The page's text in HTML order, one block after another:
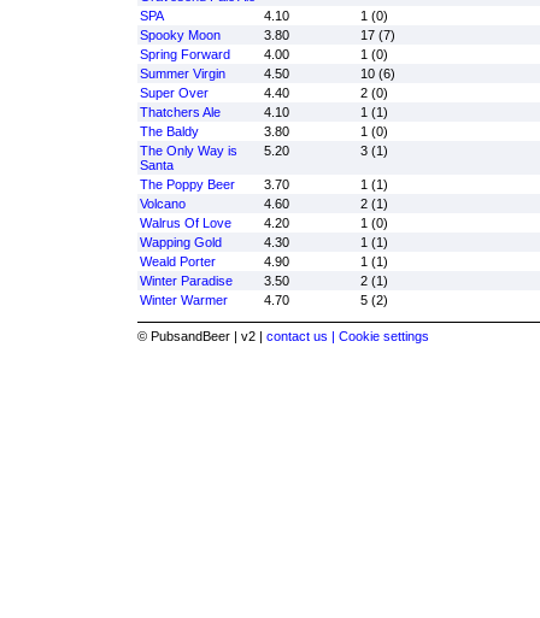
SPA 4.10
1 (0)
Spooky Moon
3.80
17 (7)
Spring Forward
4.00
1 (0)
Summer Virgin
4.50
10 (6)
Super Over
4.40
2 (0)
Thatchers Ale
4.10
1 (1)
The Baldy
3.80
1 (0)
The Only Way is
Santa
5.20 3 (1)
The Poppy Beer 3.70
1 (1)
Volcano
4.60
2 (1)
Walrus Of Love
4.20
1 (0)
Wapping Gold
4.30
1 (1)
Weald Porter
4.90
1 (1)
Winter Paradise
3.50
2 (1)
Winter Warmer
4.70 5 (2)
© PubsandBeer | v2 | contact us | Cookie settings